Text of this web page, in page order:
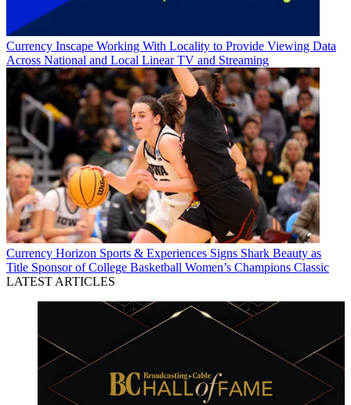
Currency Inscape Working With Locality to Provide Viewing Data
Across National and Local Linear TV and Streaming
Currency Horizon Sports & Experiences Signs Shark Beauty as
Title Sponsor of College Basketball Women’s Champions Classic
LATEST ARTICLES